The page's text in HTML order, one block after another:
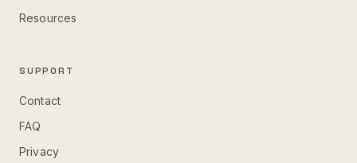
Resources
SUPPORT
Contact
FAQ
Privacy